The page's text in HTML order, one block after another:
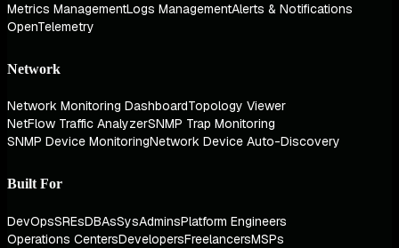
Metrics ManagementLogs ManagementAlerts & Notifications
OpenTelemetry
Network
Network Monitoring DashboardTopology Viewer
NetFlow Traffic AnalyzerSNMP Trap Monitoring
SNMP Device MonitoringNetwork Device Auto-Discovery
Built For
DevOpsSREsDBAsSysAdminsPlatform Engineers
Operations CentersDevelopersFreelancersMSPs